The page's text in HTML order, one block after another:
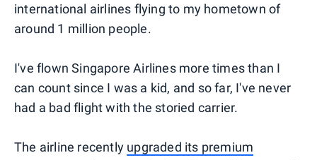
international airlines flying to my hometown of
around 1 million people.
I've flown Singapore Airlines more times than I
can count since I was a kid, and so far, I've never
had a bad flight with the storied carrier.
The airline recently upgraded its premium